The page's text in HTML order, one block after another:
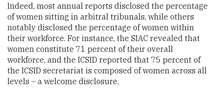
Indeed, most annual reports disclosed the percentage
of women sitting in arbitral tribunals, while others
notably disclosed the percentage of women within
their workforce. For instance, the SIAC revealed that
women constitute 71 percent of their overall
workforce, and the ICSID reported that 75 percent of
the ICSID secretariat is composed of women across all
levels – a welcome disclosure.